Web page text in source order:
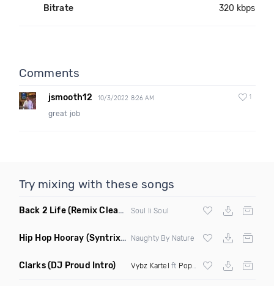
Bitrate 320 kbps
Comments
jsmooth12 10/3/2022 8:26 AM 1
great job
Try mixing with these songs
Back 2 Life(Remix Clean Mashup) Soul Ii Soul
Hip Hop Hooray (Syntrix Say Ah Edit Clean) Naughty By Nature
Clarks(DJ Proud Intro) Vybz Kartel ft Popcaan